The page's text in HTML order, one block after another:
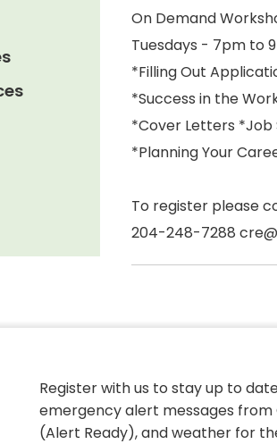
On Demand
Tuesdays - 7pm to
*Filling Out
*Success in the
*Cover Letters *Job
*Planning Your
To register please
204-248-7288
Register with us to stay up to
emergency alert messages
(Alert Ready), and weather for